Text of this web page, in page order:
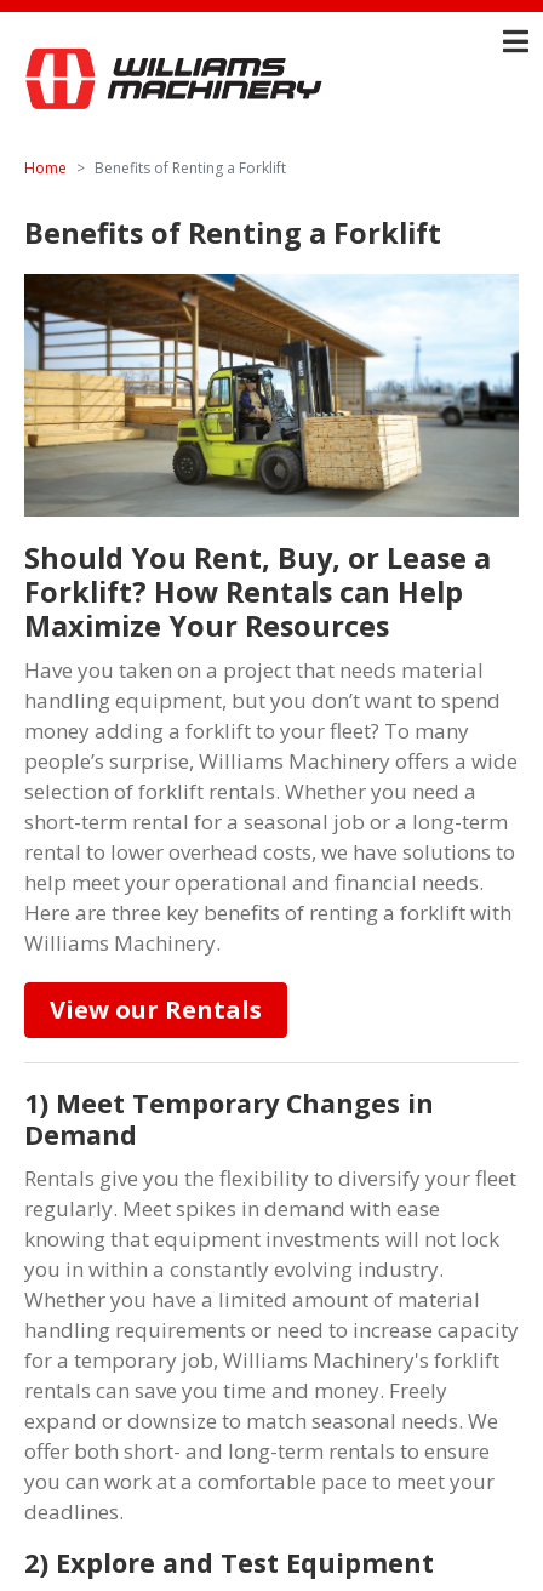
Home Benefits of Renting a Forklift
Benefits of Renting a Forklift
Should You Rent, Buy, or Lease a
Forklift? How Rentals can Help
Maximize Your Resources
Have you taken on a project that needs material
handling equipment, but you don’t want to spend
money adding a forklift to your fleet? To many
people’s surprise, Williams Machinery offers a wide
selection of forklift rentals. Whether you need a
short-term rental for a seasonal job or a long-term
rental to lower overhead costs, we have solutions to
help meet your operational and financial needs.
Here are three key benefits of renting a forklift with
Williams Machinery.
View our Rentals
1) Meet Temporary Changes in
Demand
Rentals give you the flexibility to diversify your fleet
regularly. Meet spikes in demand with ease
knowing that equipment investments will not lock
you in within a constantly evolving industry.
Whether you have a limited amount of material
handling requirements or need to increase capacity
for a temporary job, Williams Machinery's forklift
rentals can save you time and money. Freely
expand or downsize to match seasonal needs. We
offer both short- and long-term rentals to ensure
you can work at a comfortable pace to meet your
deadlines.
2) Explore and Test Equipment